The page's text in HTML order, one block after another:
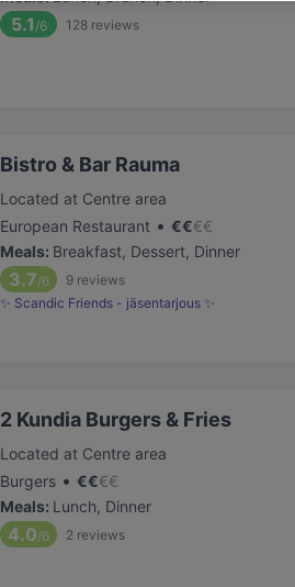
5.1 /6 128 reviews
Bistro & Bar Rauma
Located at Centre area
European Restaurant • €€€€
Meals: Breakfast, Dessert, Dinner
3.7/6 9 reviews
✨ Scandic Friends - jäsentarjous ✨
2 Kundia Burgers & Fries
Located at Centre area
Burgers • €€€€
Meals: Lunch, Dinner
4.0/6 2 reviews